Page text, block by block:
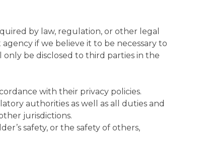
by law, regulation, or other legal
if we believe it to be necessary to
be disclosed to third parties in the
with their privacy policies.
authorities as well as all duties and
jurisdictions.
safety, or the safety of others,